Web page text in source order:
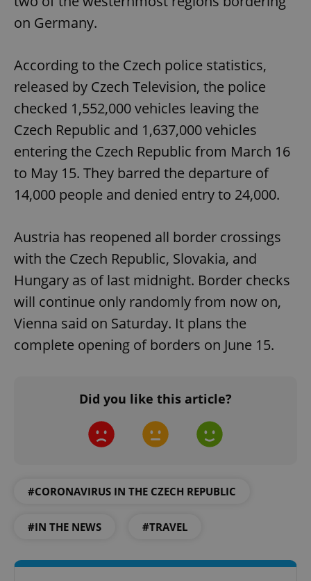
on Germany.
According to the Czech police statistics,
released by Czech Television, the police
checked 1,552,000 vehicles leaving the
Czech Republic and 1,637,000 vehicles
entering the Czech Republic from March 16
to May 15. They barred the departure of
14,000 people and denied entry to 24,000.
Austria has reopened all border crossings
with the Czech Republic, Slovakia, and
Hungary as of last midnight. Border checks
will continue only randomly from now on,
Vienna said on Saturday. It plans the
complete opening of borders on June 15.
Did you like this article?
#CORONAVIRUS IN THE CZECH REPUBLIC
#IN THE NEWS #TRAVEL